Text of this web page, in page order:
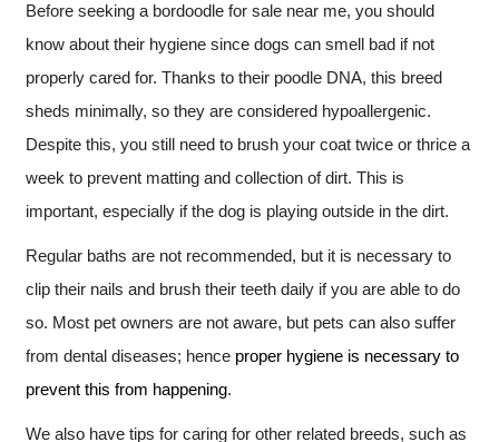
Before seeking a bordoodle for sale near me, you should
know about their hygiene since dogs can smell bad if not
properly cared for. Thanks to their poodle DNA, this breed
sheds minimally, so they are considered hypoallergenic.
Despite this, you still need to brush your coat twice or thrice a
week to prevent matting and collection of dirt. This is
important, especially if the dog is playing outside in the dirt.
Regular baths are not recommended, but it is necessary to
clip their nails and brush their teeth daily if you are able to do
so. Most pet owners are not aware, but pets can also suffer
from dental diseases; hence proper hygiene is necessary to
prevent this from happening.
We also have tips for caring for other related breeds, such as